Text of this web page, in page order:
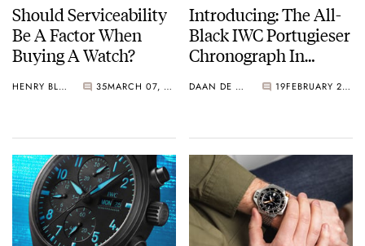
Should Serviceability
Be A Factor When
Buying A Watch?
HENRY BLACK 35 MARCH 07, 2026
Introducing: The All-
Black IWC Portugieser
Chronograph In
DAAN DE GROOT 19 FEBRUARY 26, 2026